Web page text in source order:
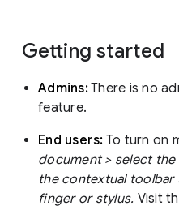
Getting started
Admins:There is no
feature.
End users: To turn on
document > select
the contextual toolbar
finger or stylus. Visit